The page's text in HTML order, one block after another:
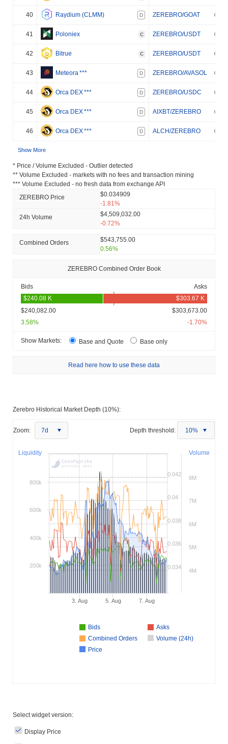
40 Raydium (CLMM) D ZEREBRO/GOAT
41 Poloniex C ZEREBRO/USDT
42 Bitrue C ZEREBRO/USDT
43 Meteora *** D ZEREBRO/AVASOL
44 Orca DEX*** D ZEREBRO/USDC
45 Orca DEX*** D AIXBT/ZEREBRO
46 Orca DEX*** D ALCH/ZEREBRO
Show More
* Price / Volume Excluded - Outlier detected
** Volume Excluded - markets with no fees and transaction mining
*** Volume Excluded - no fresh data from exchange API
ZEREBRO Price
$0.034909
-1.81%
24h Volume
$4,509,032.00
-0.72%
Combined Orders
$543,755.00
0.56%
ZEREBRO Combined Order Book
Bids Asks
$240,082.00
$303,673.00
3.58%
-1.70%
Show Markets: Base and Quote Base only
Read here how to use these data
Zerebro Historical Market Depth (10%):
Zoom: 7d Depth threshold: 10%
Volume
Liquidity
Bids
Asks
Combined Orders
Volume (24h)
Price
3. Aug 5. Aug 7. Aug
0.034
0.036
0.038
0.04
0.042
4M
5M
6M
7M
8M
200k
400k
600k
800k
Select widget version:
Display Price